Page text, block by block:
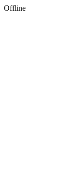
Offline